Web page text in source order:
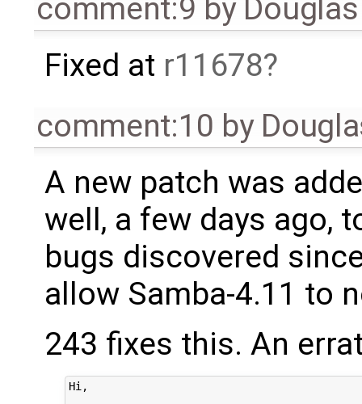
comment:9 by
Fixed at r11678
comment:10 by
A new patch was
well, a few days ago,
bugs discovered
allow Samba-4.11 to
243 fixes this. An
Hi,